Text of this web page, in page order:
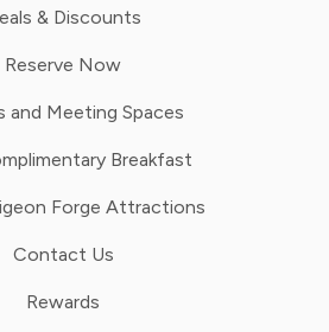
& Discounts
Reserve Now
and Meeting Spaces
Breakfast
Forge Attractions
Contact Us
Rewards